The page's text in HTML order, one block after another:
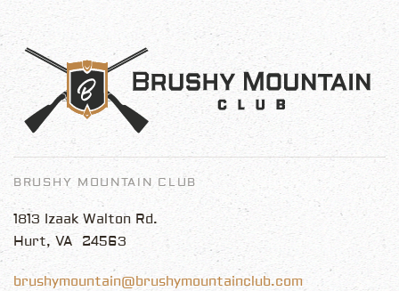
BRUSHY MOUNTAIN CLUB
1813 Izaak Walton Rd.
Hurt, VA 24563
brushymountain@brushymountainclub.com